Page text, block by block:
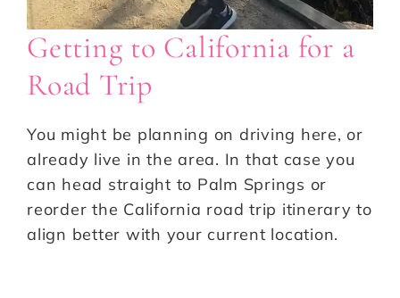
Getting to California for a
Road Trip
You might be planning on driving here, or
already live in the area. In that case you
can head straight to Palm Springs or
reorder the California road trip itinerary to
align better with your current location.